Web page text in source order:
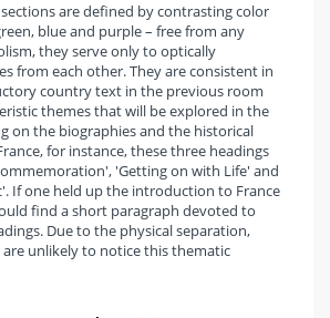
are defined by contrasting color
blue and purple – free from any
they serve only to optically
from each other. They are consistent in
country text in the previous room
themes that will be explored in the
on the biographies and the historical
for instance, these three headings
'Getting on with Life' and
If one held up the introduction to France
find a short paragraph devoted to
Due to the physical separation,
unlikely to notice this thematic